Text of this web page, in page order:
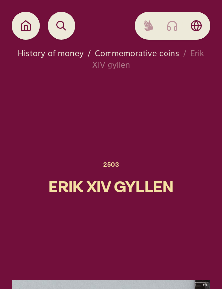
History of money Commemorative coins
Erik
XIV gyllen
2503
ERIK XIV GYLLEN